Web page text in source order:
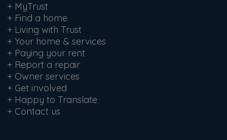
+ MyTrust
+ Find a home
+ Living with Trust
+ Your home & services
+ Paying your rent
+ Report a repair
+ Owner services
+ Get involved
+ Happy to Translate
+ Contact us